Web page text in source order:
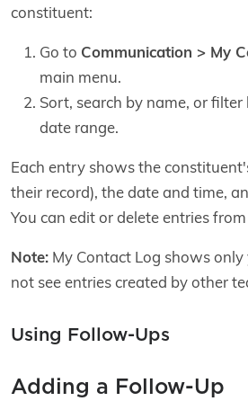
constituent:
Go to Communication > My
main menu.
Sort, search by name, or
date range.
Each entry shows the
their record), the date and time,
You can edit or delete entries
Note: My Contact Log shows
not see entries created by other
Using Follow-Ups
Adding a Follow-Up